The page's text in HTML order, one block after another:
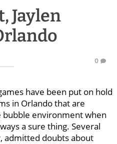
Jaylen
0
have been put on hold
in Orlando that are
environment when
a sure thing. Several
admitted doubts about